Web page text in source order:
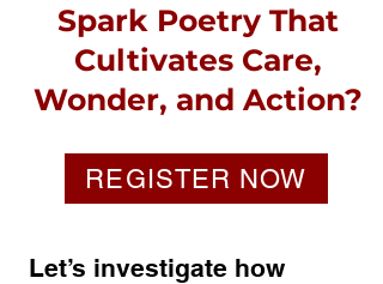
Spark Poetry That
Cultivates Care,
Wonder, and Action?
REGISTER NOW
Let’s investigate how